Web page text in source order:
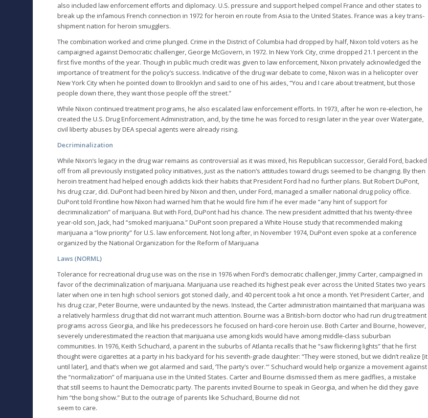
also included law enforcement efforts and diplomacy. U.S. pressure and support helped compel France and other states to
break up the infamous French connection in 1972 for heroin en route from Asia to the United States. France was a key trans-
shipment nation for heroin smugglers.
The combination worked and crime plunged. Crime in the District of Columbia had dropped by half, Nixon told voters as he
campaigned against Democratic challenger, George McGovern, in 1972. In New York City, crime dropped 21.1 percent in the
first five months of the year. Though in public much credit was given to law enforcement, Nixon privately acknowledged the
importance of treatment for the policy’s success. Indicative of the drug war debate to come, Nixon was in a helicopter over
New York City when he pointed down to Brooklyn and said to one of his aides, “You and I care about treatment, but those
people down there, they want those people off the street.”
While Nixon continued treatment programs, he also escalated law enforcement efforts. In 1973, after he won re-election, he
created the U.S. Drug Enforcement Administration, and, by the time he was forced to resign later in the year over Watergate,
civil liberty abuses by DEA special agents were already rising.
Decriminalization
While Nixon’s legacy in the drug war remains as controversial as it was mixed, his Republican successor, Gerald Ford, backed
off from all previously instigated policy initiatives, just as the nation’s attitudes toward drugs seemed to be changing. By then
heroin treatment had helped enough addicts kick their habits that President Ford had no further plans. But Robert DuPont,
his drug czar, did. DuPont had been hired by Nixon and then, under Ford, managed a smaller national drug policy office.
DuPont told Frontline how Nixon had warned him that he would fire him if he ever made “any hint of support for
decriminalization” of marijuana. But with Ford, DuPont had his chance. The new president admitted that his twenty-three
year-old son, Jack, had “smoked marijuana.” DuPont soon prepared a White House study that recommended making
marijuana a “low priority” for U.S. law enforcement. Not long after, in November 1974, DuPont even spoke at a conference
organized by the National Organization for the Reform of Marijuana
Laws (NORML)
Tolerance for recreational drug use was on the rise in 1976 when Ford’s democratic challenger, Jimmy Carter, campaigned in
favor of the decriminalization of marijuana. Marijuana use reached its highest peak ever across the United States two years
later when one in ten high school seniors got stoned daily, and 40 percent took a hit once a month. Yet President Carter, and
his drug czar, Peter Bourne, were undaunted by the news. Instead, the Carter administration maintained that marijuana was
a relatively harmless drug that did not warrant much attention. Bourne was a British-born doctor who had run drug treatment
programs across Georgia, and like his predecessors he focused on hard-core heroin use. Both Carter and Bourne, however,
severely underestimated the reaction that marijuana use among kids would have among middle-class suburban
communities. In 1976, Keith Schuchard, a parent in the suburbs of Atlanta recalls that he “saw flickering lights” that he first
thought were cigarettes at a party in his backyard for his seventh-grade daughter: “They were stoned, but we didn’t realize [it
until later], and that’s when we got alarmed and said, ‘The party’s over.'” Schuchard would help organize a movement against
the “normalization” of marijuana use in the United States. Carter and Bourne dismissed them as mere gadflies, a mistake
that still seems to haunt the Democratic party. The parents invited Bourne to speak in Georgia, and when he did they gave
him “the bong show.” But to the outrage of parents like Schuchard, Bourne did not
seem to care.